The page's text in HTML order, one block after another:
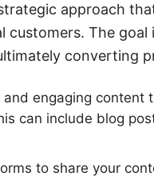
approach
The goal
converting
engaging content
can include blog
to share your